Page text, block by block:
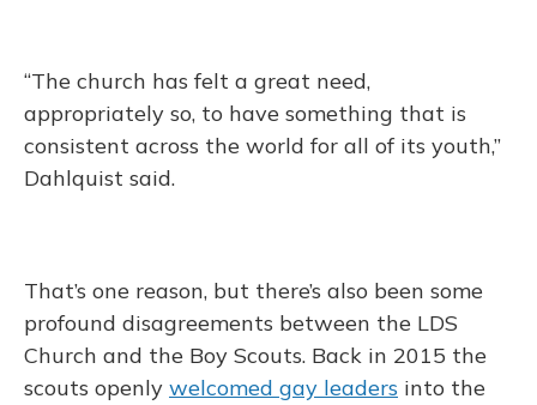
“The church has felt a great need,
appropriately so, to have something that is
consistent across the world for all of its youth,”
Dahlquist said.
That’s one reason, but there’s also been some
profound disagreements between the LDS
Church and the Boy Scouts. Back in 2015 the
scouts openly welcomed gay leaders into the